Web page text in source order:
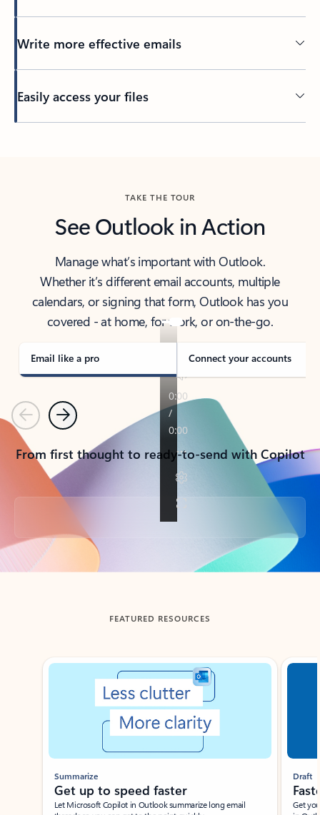
Write more effective emails
Easily access your files
TAKE THE TOUR
See Outlook in Action
Manage what’s important with Outlook.
Whether it’s different email accounts, multiple
calendars, or signing that form, Outlook has you
covered - at home, for work, or on-the-go.
Email like a pro Connect your accounts
PreviousNext
From first thought to ready-to-send with Copilot
Back to tabs
FEATURED RESOURCES
Showing slide 1 of 3
Summarize
Get up to speed faster ​
Let Microsoft Copilot in Outlook summarize long email
Draft
Get